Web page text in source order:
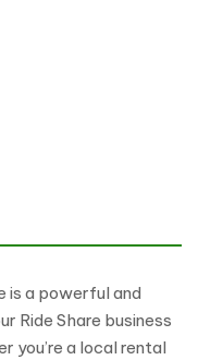
WordPress
is a powerful and
Ride Share business
you’re a local rental